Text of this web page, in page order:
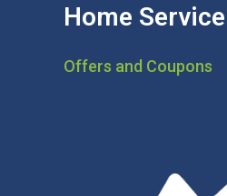
Home
Offers and Coupons